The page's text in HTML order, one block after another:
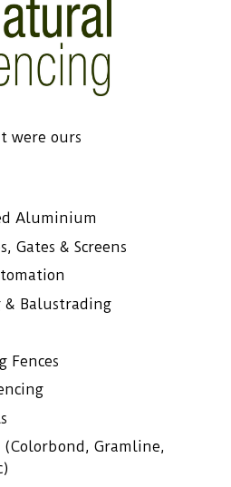
were ours
Aluminium
Gates & Screens
& Balustrading
Fences
(Colorbond, Gramline,